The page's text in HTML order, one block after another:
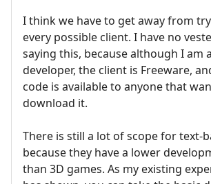
I think we have to get away from
every possible client. I have no
saying this, because although I am
developer, the client is Freeware,
code is available to anyone that
download it.
There is still a lot of scope for text-
because they have a lower
than 3D games. As my existing